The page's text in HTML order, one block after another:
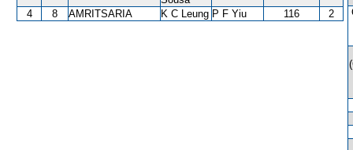
4
8 AMRITSARIA K C Leung P F Yiu 116 2